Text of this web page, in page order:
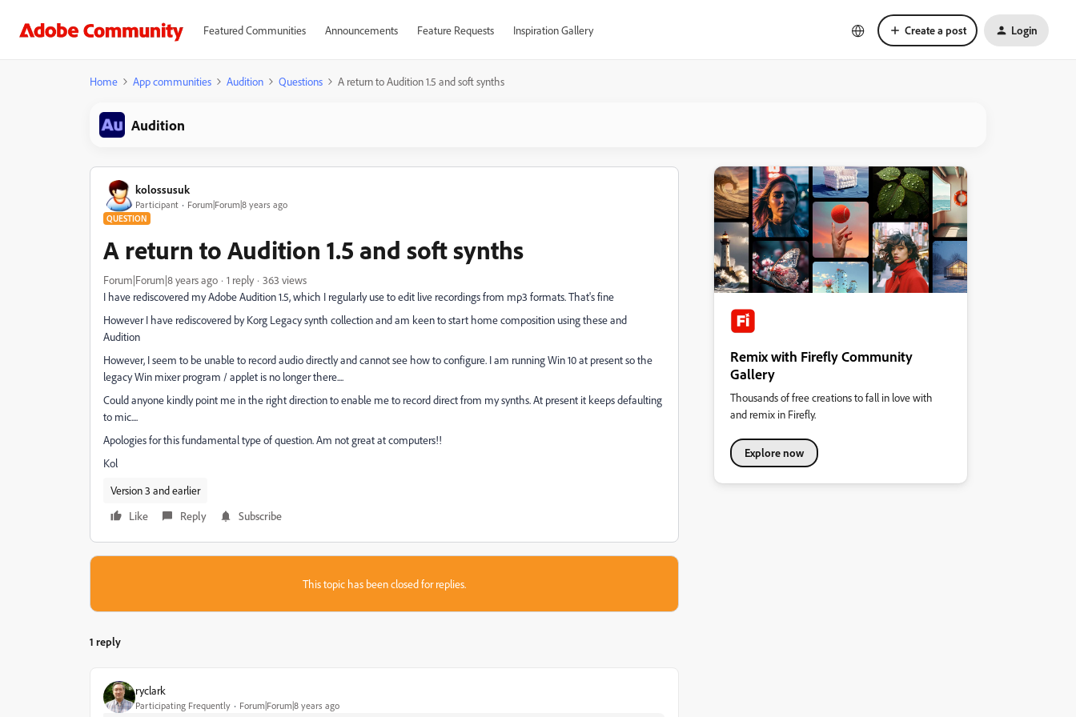
Featured Communities Announcements Feature Requests Inspiration Gallery Create a post Login
Home App communities Audition Questions A return to Audition 1.5 and soft synths
Audition
kolossusuk
Participant Forum|Forum|8 years ago
QUESTION
A return to Audition 1.5 and soft synths
Forum|Forum|8 years ago 1 reply
363 views
I have rediscovered my Adobe Audition 1.5, which I regularly use to edit live recordings from mp3 formats. That's fine
However I have rediscovered by Korg Legacy synth collection and am keen to start home composition using these and
Audition
However, I seem to be unable to record audio directly and cannot see how to configure. I am running Win 10 at present so the
legacy Win mixer program / applet is no longer there....
Could anyone kindly point me in the right direction to enable me to record direct from my synths. At present it keeps defaulting
to mic....
Apologies for this fundamental type of question. Am not great at computers!!
Kol
Version 3 and earlier
Like
Reply Subscribe
This topic has been closed for replies.
1 reply
ryclark
Participating Frequently Forum|Forum|8 years ago
Remix with Firefly Community
Gallery
Thousands of free creations to fall in love with
and remix in Firefly.
Explore now